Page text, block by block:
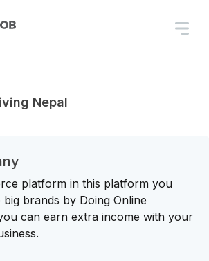
Nepal
platform in this platform you
brands by Doing Online
can earn extra income with your